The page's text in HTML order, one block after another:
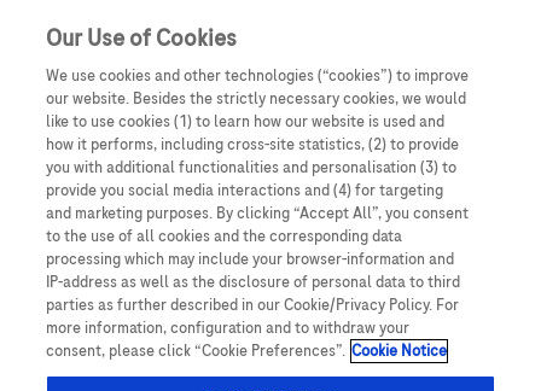
Prima Edizione
Our Use of Cookies
We use cookies and other technologies (“cookies”) to improve
our website. Besides the strictly necessary cookies, we would
like to use cookies (1) to learn how our website is used and
how it performs, including cross-site statistics, (2) to provide
you with additional functionalities and personalisation (3) to
provide you social media interactions and (4) for targeting
and marketing purposes. By clicking “Accept All”, you consent
to the use of all cookies and the corresponding data
processing which may include your browser-information and
IP-address as well as the disclosure of personal data to third
parties as further described in our Cookie/Privacy Policy. For
more information, configuration and to withdraw your
consent, please click “Cookie Preferences”. Cookie Notice